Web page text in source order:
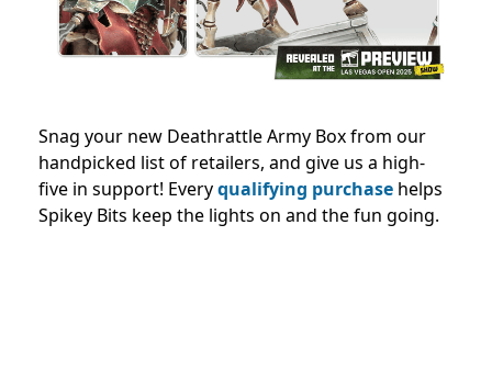
Snag your new Deathrattle Army Box from our
handpicked list of retailers, and give us a high-
five in support! Everyqualifying purchase helps
Spikey Bits keep the lights on and the fun going.